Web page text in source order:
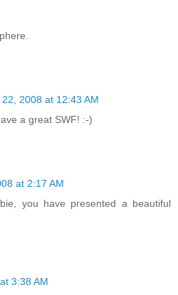
2008 at 12:43 AM
a great SWF! :-)
at 2:17 AM
you have presented a beautiful
3:38 AM